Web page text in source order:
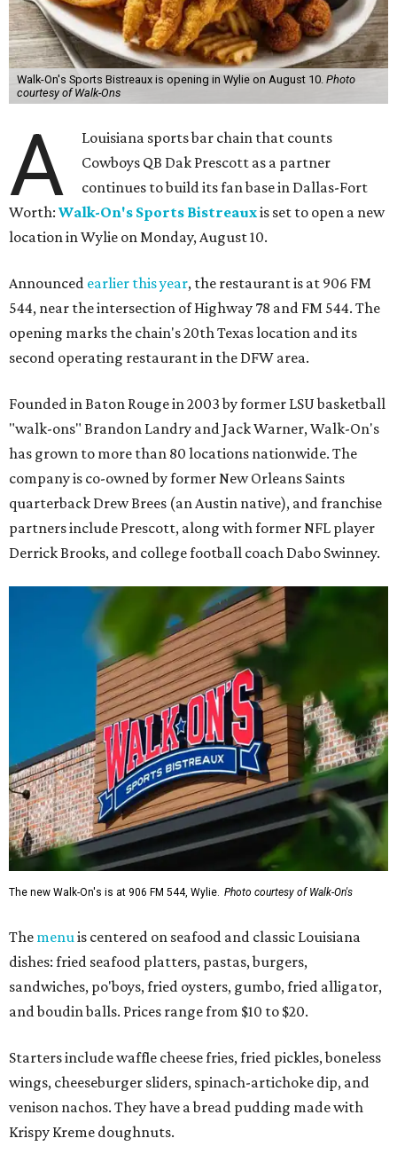
Walk-On's Sports Bistreaux is opening in Wylie on August 10. Photo
courtesy of Walk-Ons
A
Louisiana sports bar chain that counts
Cowboys QB Dak Prescott as a partner
continues to build its fan base in Dallas-Fort
Worth: Walk-On's Sports Bistreauxis set to open a new
location in Wylie on Monday, August 10.
Announced earlier this year, the restaurant is at 906 FM
544, near the intersection of Highway 78 and FM 544. The
opening marks the chain's 20th Texas location and its
second operating restaurant in the DFW area.
Founded in Baton Rouge in 2003 by former LSU basketball
"walk-ons" Brandon Landry and Jack Warner, Walk-On's
has grown to more than 80 locations nationwide. The
company is co-owned by former New Orleans Saints
quarterback Drew Brees (an Austin native), and franchise
partners include Prescott, along with former NFL player
Derrick Brooks, and college football coach Dabo Swinney.
The new Walk-On's is at 906 FM 544, Wylie. Photo courtesy of Walk-On's
The menu is centered on seafood and classic Louisiana
dishes: fried seafood platters, pastas, burgers,
sandwiches, po'boys, fried oysters, gumbo, fried alligator,
and boudin balls. Prices range from $10 to $20.
Starters include waffle cheese fries, fried pickles, boneless
wings, cheeseburger sliders, spinach-artichoke dip, and
venison nachos. They have a bread pudding made with
Krispy Kreme doughnuts.